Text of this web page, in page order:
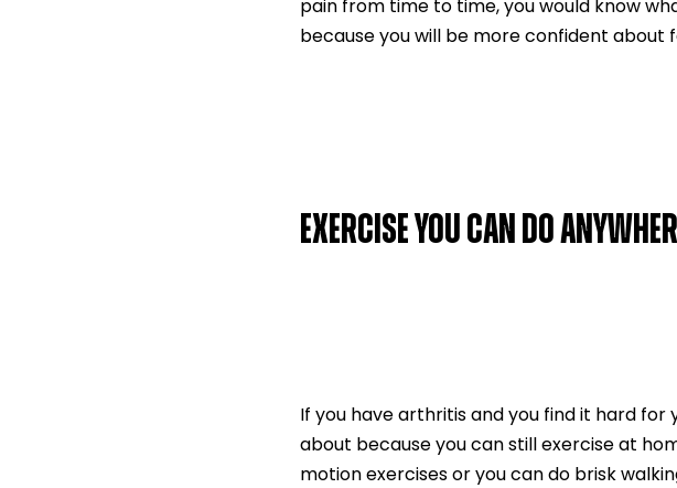
pain from time to time, you would know
because you will be more confident about
EXERCISE YOU CAN DO
If you have arthritis and you find it hard
about because you can still exercise at
motion exercises or you can do brisk